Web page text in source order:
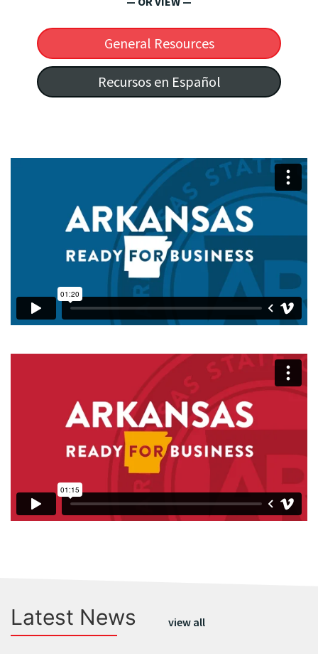
General Resources
Recursos en Español
Latest News view all